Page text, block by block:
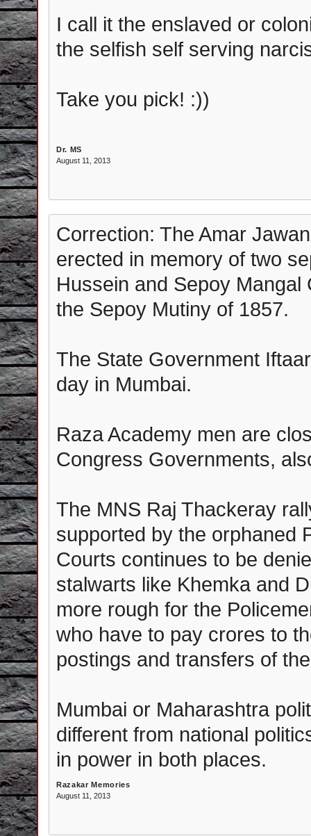
I call it the enslaved or
the selfish self serving
Take you pick! :))
Dr. MS
August 11, 2013
Correction: The Amar
erected in memory of two
Hussein and Sepoy
the Sepoy Mutiny of 1857.
The State Government
day in Mumbai.
Raza Academy men are
Congress Governments,
The MNS Raj Thackeray
supported by the orphaned
Courts continues to be
stalwarts like Khemka and
more rough for the
who have to pay crores to
postings and transfers of
Mumbai or Maharashtra
different from national
in power in both places.
Razakar Memories
August 11, 2013